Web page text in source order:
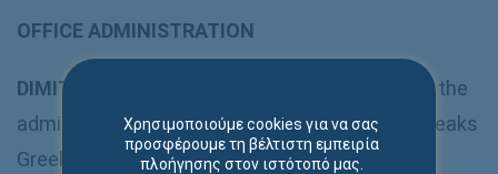
OFFICE ADMINISTRATION
DIMITRA TOPTSI
– Responsible for the
administrative and operational support. She speaks
Greek and English.
Χρησιμοποιούμε cookies για να σας
προσφέρουμε τη βέλτιστη εμπειρία
πλοήγησης στον ιστότοπό μας.